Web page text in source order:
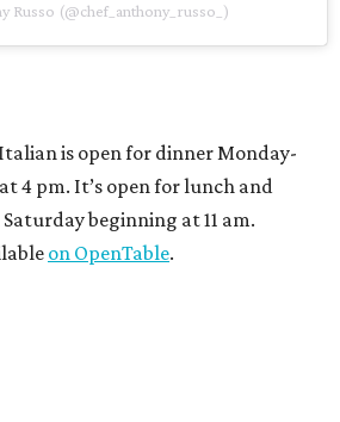
Russo (@chef_anthony_russo_)
is open for dinner Monday-
4 pm. It’s open for lunch and
beginning at 11 am.
on OpenTable.